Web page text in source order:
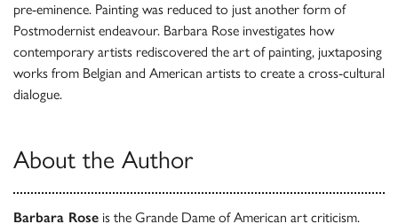
pre-eminence. Painting was reduced to just another form of
Postmodernist endeavour. Barbara Rose investigates how
contemporary artists rediscovered the art of painting, juxtaposing
works from Belgian and American artists to create a cross-cultural
dialogue.
About the Author
Barbara Rose is the Grande Dame of American art criticism.